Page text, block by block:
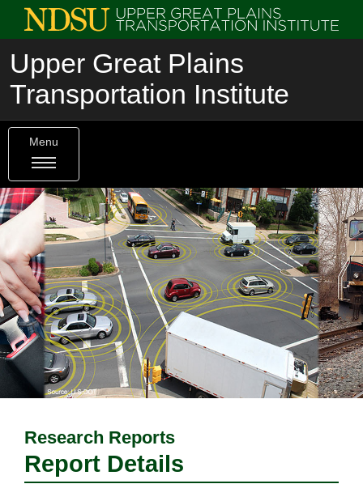
Upper Great Plains
Transportation Institute
Menu
Research Reports
Report Details